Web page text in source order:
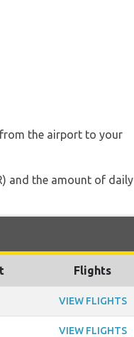
the airport to your
and the amount of daily
Flights
VIEW FLIGHTS
VIEW FLIGHTS